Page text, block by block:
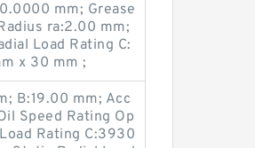
mm; Grease
ra:2.00 mm;
Load Rating C:
x 30 mm ;
B:19.00 mm; Acc
Speed Rating Op
Rating C:3930